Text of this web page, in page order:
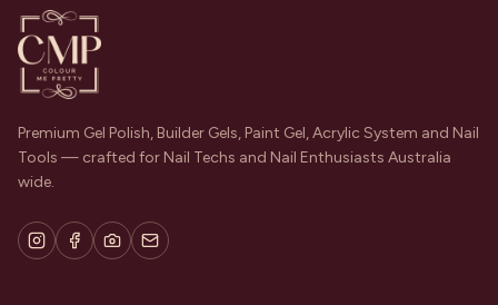
Premium Gel Polish, Builder Gels, Paint Gel, Acrylic System and Nail
Tools — crafted for Nail Techs and Nail Enthusiasts Australia
wide.